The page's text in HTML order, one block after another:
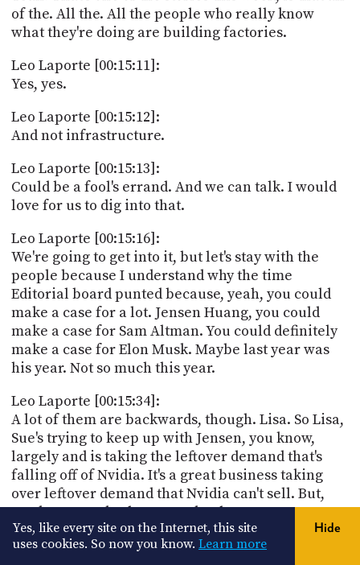
of the. All the. All the people who really know
what they're doing are building factories.
Leo Laporte [00:15:11]:
Yes, yes.
Leo Laporte [00:15:12]:
And not infrastructure.
Leo Laporte [00:15:13]:
Could be a fool's errand. And we can talk. I would
love for us to dig into that.
Leo Laporte [00:15:16]:
We're going to get into it, but let's stay with the
people because I understand why the time
Editorial board punted because, yeah, you could
make a case for a lot. Jensen Huang, you could
make a case for Sam Altman. You could definitely
make a case for Elon Musk. Maybe last year was
his year. Not so much this year.
Leo Laporte [00:15:34]:
A lot of them are backwards, though. Lisa. So Lisa,
Sue's trying to keep up with Jensen, you know,
largely and is taking the leftover demand that's
falling off of Nvidia. It's a great business taking
over leftover demand that Nvidia can't sell. But,
you know, Zuckerberg, Musk, Altman, even,
they're, you know, they've spent a lot of the year
playing from behind. Right. Like, the GPT-5 for
Yes, like every site on the Internet, this site
uses cookies. So now you know. Learn more
Hide